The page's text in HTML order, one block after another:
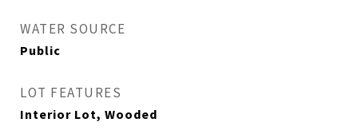
WATER SOURCE
Public
LOT FEATURES
Interior Lot, Wooded